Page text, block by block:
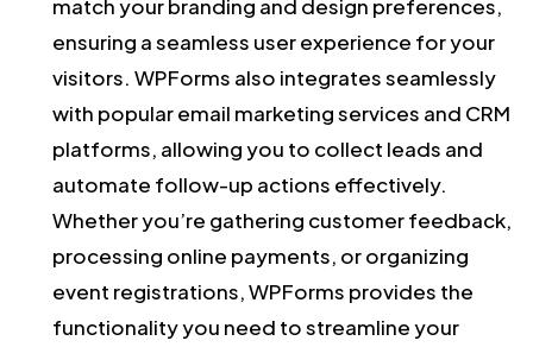
match your branding and design preferences,
ensuring a seamless user experience for your
visitors. WPForms also integrates seamlessly
with popular email marketing services and CRM
platforms, allowing you to collect leads and
automate follow-up actions effectively.
Whether you’re gathering customer feedback,
processing online payments, or organizing
event registrations, WPForms provides the
functionality you need to streamline your